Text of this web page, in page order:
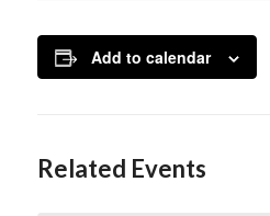
Add to calendar
Related Events